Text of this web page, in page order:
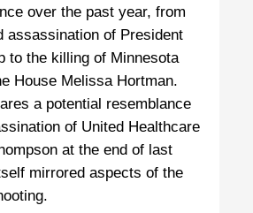
over the past year, from
assassination of President
to the killing of Minnesota
House Melissa Hortman.
a potential resemblance
of United Healthcare
at the end of last
mirrored aspects of the